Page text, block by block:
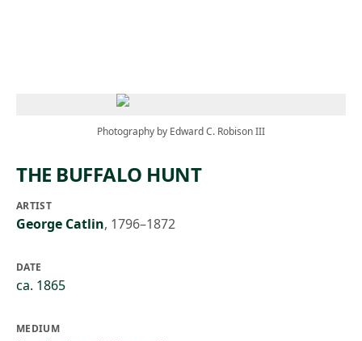
Photography by Edward C. Robison III
THE BUFFALO HUNT
ARTIST
George Catlin, 1796–1872
DATE
ca. 1865
MEDIUM